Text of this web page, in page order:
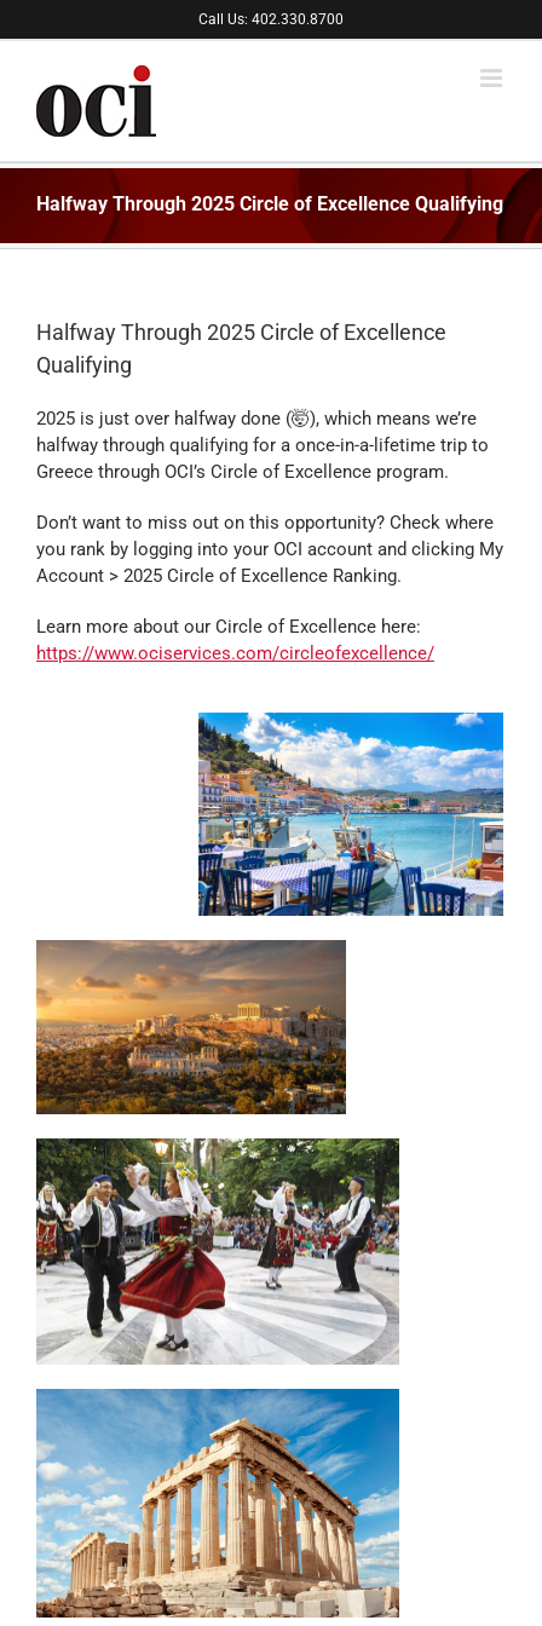
to
Call Us: 402.330.8700
Halfway Through 2025 Circle of Excellence Qualifying
Halfway Through 2025 Circle of Excellence
Qualifying
2025 is just over halfway done (🤯), which means we’re
halfway through qualifying for a once-in-a-lifetime trip to
Greece through OCI’s Circle of Excellence program.
Don’t want to miss out on this opportunity? Check where
you rank by logging into your OCI account and clicking My
Account > 2025 Circle of Excellence Ranking.
Learn more about our Circle of Excellence here:
https://www.ociservices.com/circleofexcellence/